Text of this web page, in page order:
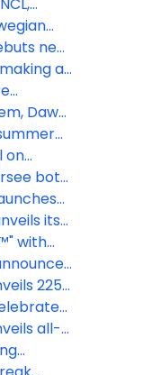
from
make
new
Out
ad
a
out"
Dawn,
with
and
on
both
Seas
its
-the all-
with
to do
the
in 2025
225
Aprilall-
to debut